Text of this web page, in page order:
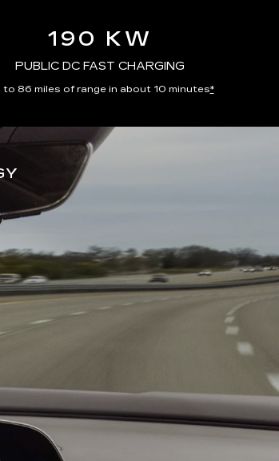
190 KW
PUBLIC DC FAST CHARGING
to 86 miles of range in about 10 minutes*